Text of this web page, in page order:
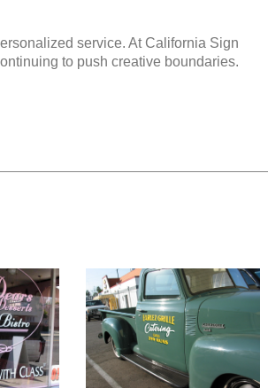
service. At California Sign
to push creative boundaries.